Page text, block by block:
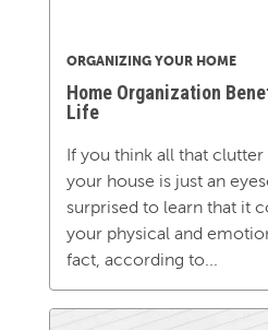
ORGANIZING YOUR HOME
Home Organization
Life
If you think all that
your house is just an
surprised to learn that it
your physical and
fact, according to...